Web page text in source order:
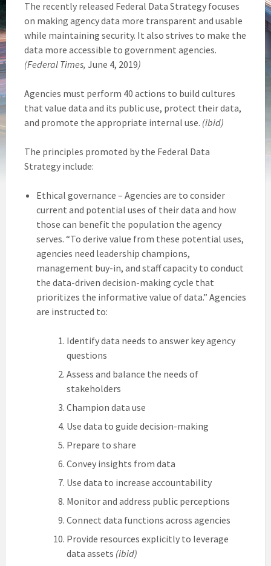
The recently released Federal Data Strategy focuses
on making agency data more transparent and usable
while maintaining security. It also strives to make the
data more accessible to government agencies.
(Federal Times, June 4, 2019)
Agencies must perform 40 actions to build cultures
that value data and its public use, protect their data,
and promote the appropriate internal use. (ibid)
The principles promoted by the Federal Data
Strategy include:
Ethical governance – Agencies are to consider
current and potential uses of their data and how
those can benefit the population the agency
serves. “To derive value from these potential uses,
agencies need leadership champions,
management buy-in, and staff capacity to conduct
the data-driven decision-making cycle that
prioritizes the informative value of data.” Agencies
are instructed to:
Identify data needs to answer key agency
questions
Assess and balance the needs of
stakeholders
Champion data use
Use data to guide decision-making
Prepare to share
Convey insights from data
Use data to increase accountability
Monitor and address public perceptions
Connect data functions across agencies
Provide resources explicitly to leverage
data assets (ibid)